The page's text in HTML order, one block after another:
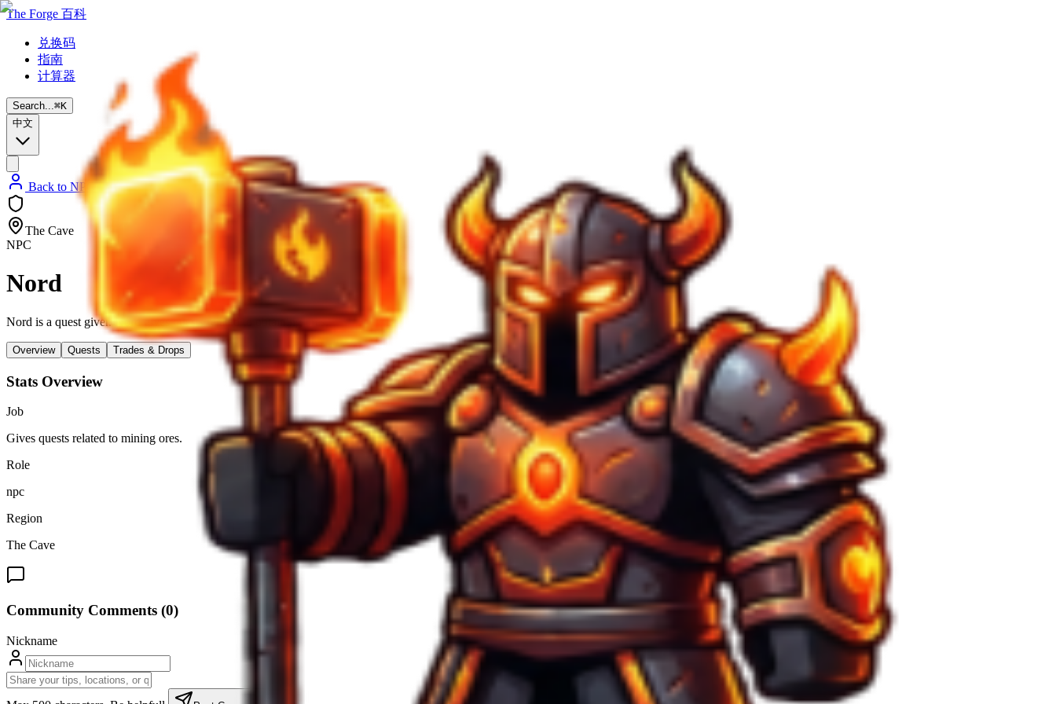
The Forge 百科
兑换码
指南
计算器
Search...⌘K
中文
Back to NPC List
The Cave
NPC
Nord
Nord is a quest giver. Nord gives quests related to obtaining ores.
Overview Quests Trades & Drops
Stats Overview
Job
Gives quests related to mining ores.
Role
npc
Region
The Cave
Community Comments (0)
Nickname